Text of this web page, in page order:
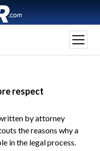
open
menu
respect
by attorney
the reasons why a
in the legal process.